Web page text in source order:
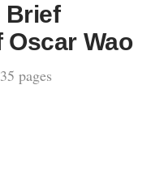
Brief
Wao
pages